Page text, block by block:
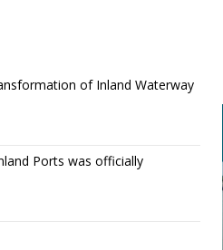
of Inland Waterway
Ports was officially